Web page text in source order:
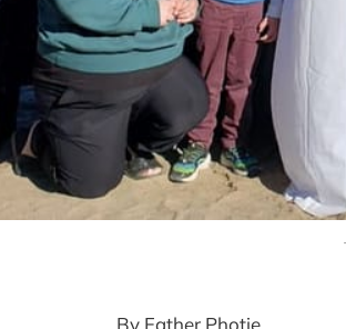
By Father Photie